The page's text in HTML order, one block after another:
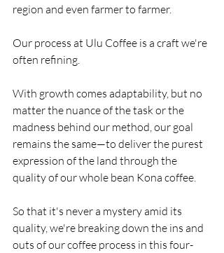
region and even farmer to farmer.
Our process at Ulu Coffee is a craft we're
often refining.
With growth comes adaptability, but no
matter the nuance of the task or the
madness behind our method, our goal
remains the same—to deliver the purest
expression of the land through the
quality of our whole bean Kona coffee.
So that it's never a mystery amid its
quality, we're breaking down the ins and
outs of our coffee process in this four-